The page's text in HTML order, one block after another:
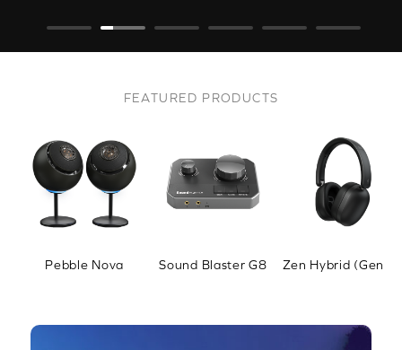
FEATURED PRODUCTS
Pebble Nova Sound Blaster G8 Zen Hybrid (Gen 2)